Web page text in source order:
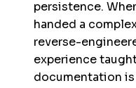
persistence.
handed a
reverse-
experience
documentation